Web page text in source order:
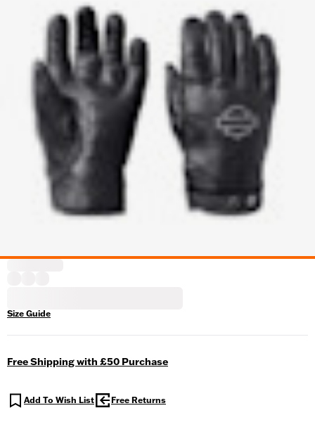
Size Guide
Free Shipping with £50 Purchase
Add To Wish List Free Returns